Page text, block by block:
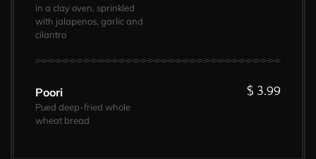
in a clay oven, sprinkled
with jalapenos, garlic and
cilantro
Poori
Pued deep-fried whole
wheat bread
$ 3.99